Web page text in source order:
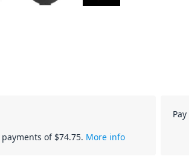
payments of $74.75. More info
Pay